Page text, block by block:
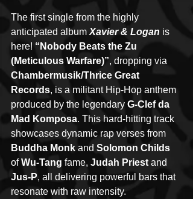
The first single from the highly
anticipated album Xavier & Logan is
here! “Nobody Beats the Zu
(Meticulous Warfare)”, dropping via
Chambermusik/Thrice Great
Records, is a militant Hip-Hop anthem
produced by the legendary G-Clef da
Mad Komposa. This hard-hitting track
showcases dynamic rap verses from
Buddha Monk and Solomon Childs
of Wu-Tang fame, Judah Priest and
Jus-P, all delivering powerful bars that
resonate with raw intensity.